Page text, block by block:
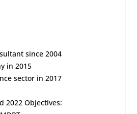
since 2004
in 2015
sector in 2017
2022 Objectives: